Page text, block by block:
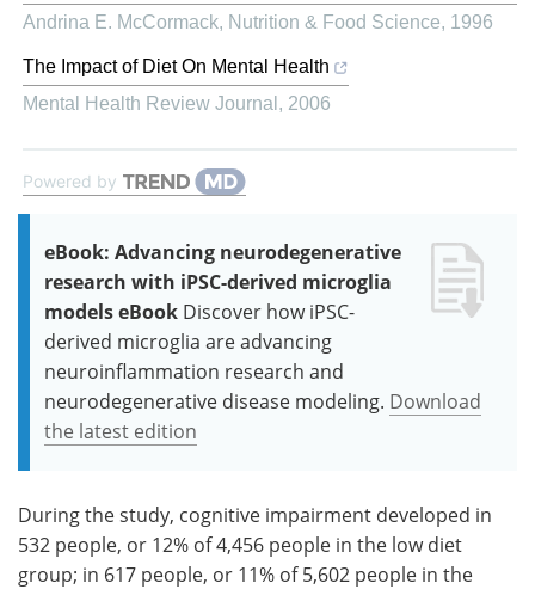
Andrina E. McCormack, Nutrition & Food Science, 1996
The Impact of Diet On Mental Health
Mental Health Review Journal , 2006
Powered by
eBook: Advancing neurodegenerative
research with iPSC-derived microglia
models eBook Discover how iPSC-
derived microglia are advancing
neuroinflammation research and
neurodegenerative disease modeling. Download
the latest edition
During the study, cognitive impairment developed in
532 people, or 12% of 4,456 people in the low diet
group; in 617 people, or 11% of 5,602 people in the